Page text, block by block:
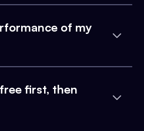
of my
first, then